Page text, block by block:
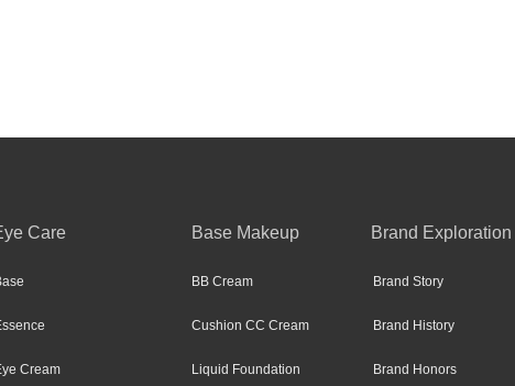
Cream
Care
BB Cream
Cushion CC Cream
Liquid Foundation
Base Makeup
Brand Story
Brand History
Brand Honors
Brand Exploration